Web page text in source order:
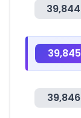
39,844
39,845
39,846